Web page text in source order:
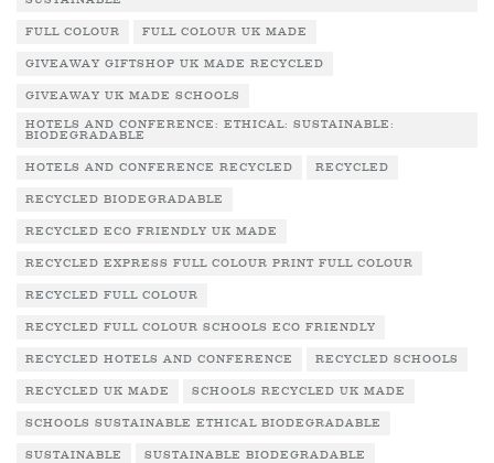
FULL COLOUR FULL COLOUR UK MADE
GIVEAWAY GIFTSHOP UK MADE RECYCLED
GIVEAWAY UK MADE SCHOOLS
HOTELS AND CONFERENCE: ETHICAL: SUSTAINABLE:
BIODEGRADABLE
HOTELS AND CONFERENCE RECYCLED RECYCLED
RECYCLED BIODEGRADABLE
RECYCLED ECO FRIENDLY UK MADE
RECYCLED EXPRESS FULL COLOUR PRINT FULL COLOUR
RECYCLED FULL COLOUR
RECYCLED FULL COLOUR SCHOOLS ECO FRIENDLY
RECYCLED HOTELS AND CONFERENCE RECYCLED SCHOOLS
RECYCLED UK MADE SCHOOLS RECYCLED UK MADE
SCHOOLS SUSTAINABLE ETHICAL BIODEGRADABLE
SUSTAINABLE SUSTAINABLE BIODEGRADABLE